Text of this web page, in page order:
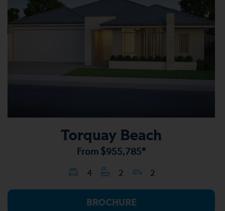
Torquay Beach
From $955,785*
4 2 2
BROCHURE